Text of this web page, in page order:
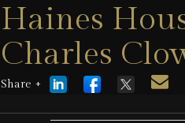
Haines
Charles
London,
Share +